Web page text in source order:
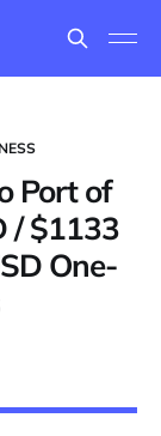
Port of
/ $1133
One-